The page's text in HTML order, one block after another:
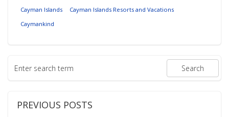
Cayman Islands
Cayman Islands Resorts and Vacations
Caymankind
PREVIOUS POSTS